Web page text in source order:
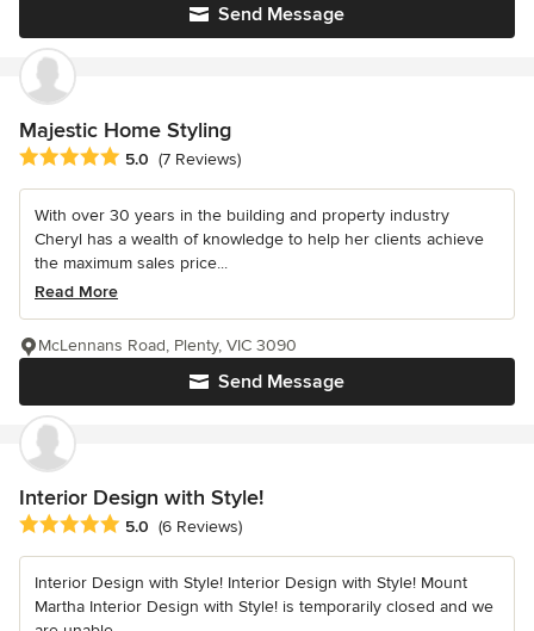
Send Message
Majestic Home Styling
Average rating: 5 out of 5 stars
5.0 (7 Reviews)
With over 30 years in the building and property industry
Cheryl has a wealth of knowledge to help her clients achieve
the maximum sales price...
Read More
Send Message
McLennans Road, Plenty, VIC 3090
Interior Design with Style!
Average rating: 5 out of 5 stars
5.0 (6 Reviews)
Interior Design with Style! Interior Design with Style! Mount
Martha Interior Design with Style! is temporarily closed and we